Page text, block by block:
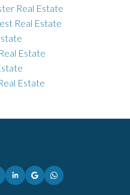
Real Estate
Real Estate
Estate
Estate